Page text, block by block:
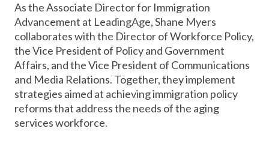
As the Associate Director for Immigration
Advancement at LeadingAge, Shane Myers
collaborates with the Director of Workforce Policy,
the Vice President of Policy and Government
Affairs, and the Vice President of Communications
and Media Relations. Together, they implement
strategies aimed at achieving immigration policy
reforms that address the needs of the aging
services workforce.